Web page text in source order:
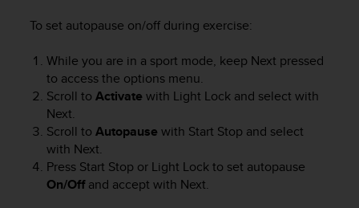
To set autopause on/off during exercise:
While you are in a sport mode, keep Next pressed
to access the options menu.
Scroll to Activate with Light Lockand select with
Next.
Scroll to Autopause with Start Stop and select
with Next.
Press Start Stop or Light Lockto set autopause
On/Offand accept with Next.